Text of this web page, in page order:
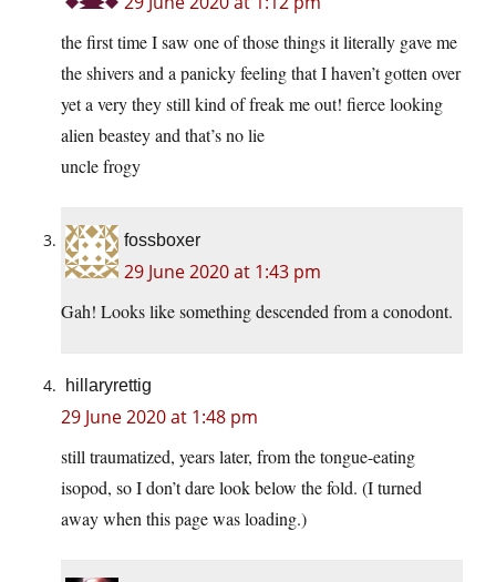
the first time I saw one of those things it literally gave me
the shivers and a panicky feeling that I haven’t gotten over
yet a very they still kind of freak me out! fierce looking
alien beastey and that’s no lie
uncle frogy
fossboxer
29 June 2020 at 1:43 pm
Gah! Looks like something descended from a conodont.
hillaryrettig
29 June 2020 at 1:48 pm
still traumatized, years later, from the tongue-eating
isopod, so I don’t dare look below the fold. (I turned
away when this page was loading.)